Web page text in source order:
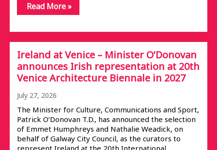
Read More »
Ireland at Venice – Minister O’Donovan
announces Irish representation at 20th
Venice Architecture Biennale in 2027
July 27, 2026
The Minister for Culture, Communications and Sport,
Patrick O’Donovan T.D., has announced the selection
of Emmet Humphreys and Nathalie Weadick, on
behalf of Galway City Council, as the curators to
represent Ireland at the 20th International